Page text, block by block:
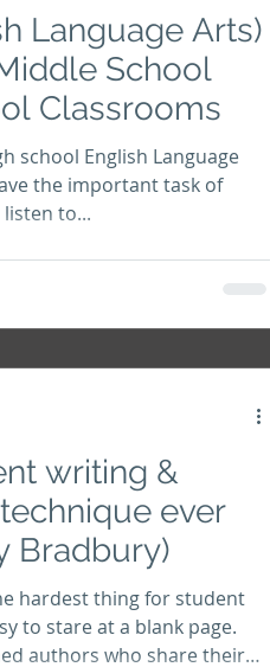
Language Arts)
School
Classrooms
school English Language
the important task of
to...
writing &
ever
Bradbury)
hardest thing for student
to stare at a blank page.
authors who share their